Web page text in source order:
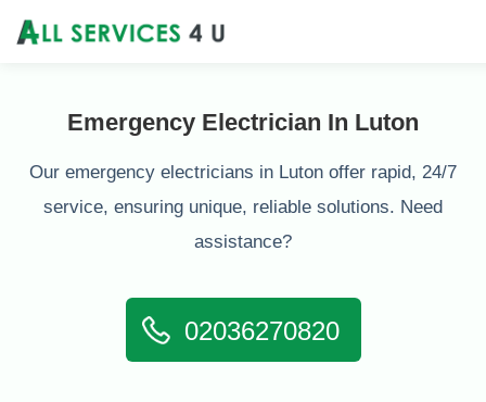
Emergency Electrician In Luton
Our emergency electricians in Luton offer rapid, 24/7
service, ensuring unique, reliable solutions. Need
assistance?
02036270820